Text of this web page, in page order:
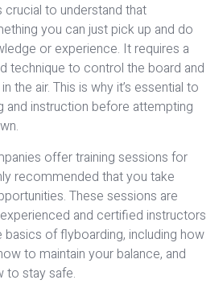
crucial to understand that
you can just pick up and do
or experience. It requires a
technique to control the board and
the air. This is why it’s essential to
and instruction before attempting
offer training sessions for
recommended that you take
These sessions are
and certified instructors
of flyboarding, including how
to maintain your balance, and
to stay safe.